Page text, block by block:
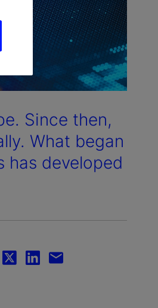
Since then,
What began
has developed